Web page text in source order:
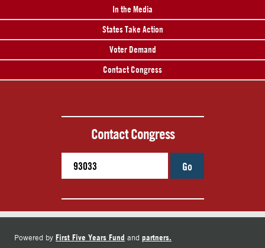
In the Media
States Take Action
Voter Demand
Contact Congress
Contact Congress
Go
Powered by First Five Years Fund and partners.